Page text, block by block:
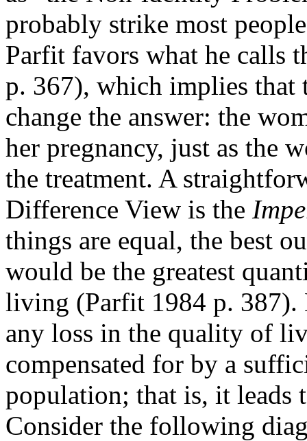
probably strike most
Parfit favors what he calls
p. 367), which implies that
change the answer: the
her pregnancy, just as the
the treatment. A
Difference View is the
things are equal, the best
would be the greatest
living (Parfit 1984 p. 387).
any loss in the quality of
compensated for by a
population; that is, it leads
Consider the following